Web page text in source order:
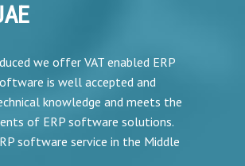
we offer VAT enabled ERP
is well accepted and
knowledge and meets the
of ERP software solutions.
software service in the Middle